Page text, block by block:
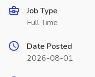
Job Type
Full Time
Date Posted
2026-08-01